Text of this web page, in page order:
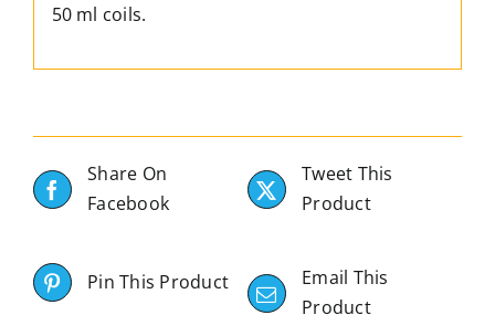
50 ml coils.
Share On
Facebook
Tweet This
Product
Pin This Product
Email This
Product